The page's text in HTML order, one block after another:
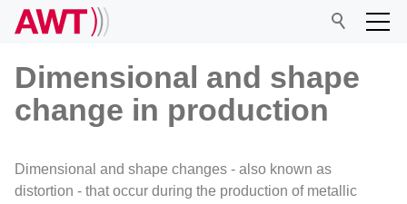
Network
Dimensional and shape
change in production
Dimensional and shape changes - also known as
distortion - that occur during the production of metallic